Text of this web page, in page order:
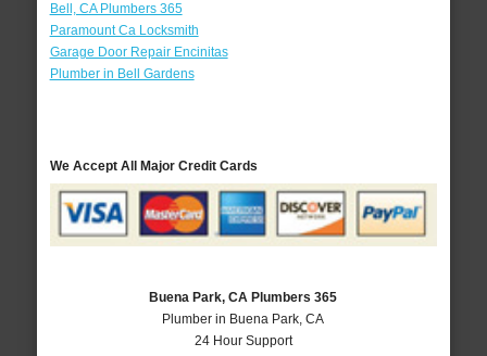
Bell, CA Plumbers 365
Paramount Ca Locksmith
Garage Door Repair Encinitas
Plumber in Bell Gardens
We Accept All Major Credit Cards
Buena Park, CA Plumbers 365
Plumber in Buena Park, CA
24 Hour Support